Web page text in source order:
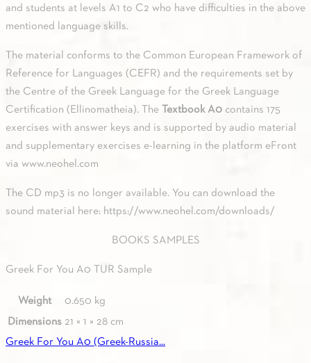
and students at levels A1 to C2 who have difficulties in the above
mentioned language skills.
The material conforms to the Common European Framework of
Reference for Languages (CEFR) and the requirements set by
the Centre of the Greek Language for the Greek Language
Certification (Ellinomatheia). The Textbook A0 contains 175
exercises with answer keys and is supported by audio material
and supplementary exercises e-learning in the platform eFront
via www.neohel.com
The CD mp3 is no longer available. You can download the
sound material here: https://www.neohel.com/downloads/
BOOKS SAMPLES
Greek For You A0 TUR Sample
Weight
0.650 kg
Dimensions 21 × 1 × 28 cm
Greek For You A0 (Greek-Russia...